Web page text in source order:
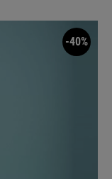
-40%